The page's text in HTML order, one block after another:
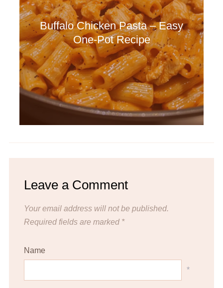
Buffalo Chicken Pasta – Easy
One-Pot Recipe
Leave a Comment
Your email address will not be published.
Required fields are marked *
Name
*